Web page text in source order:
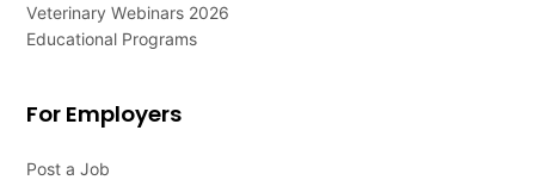
Veterinary Webinars 2026
Educational Programs
For Employers
Post a Job